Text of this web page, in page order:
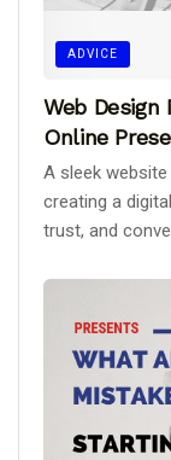
ADVICE
Web Design
Online
A sleek
creating a
trust, and